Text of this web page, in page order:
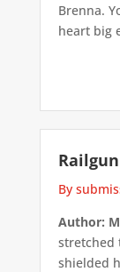
Brenna.
heart big
By
Author:
stretched
shielded